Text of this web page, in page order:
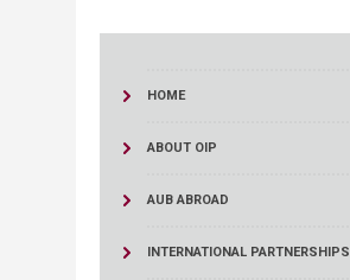
HOME
ABOUT OIP
AUB ABROAD
INTERNATIONAL PARTNERSHIPS